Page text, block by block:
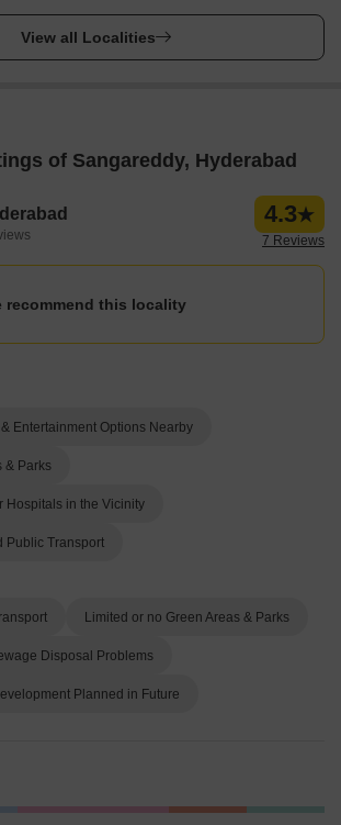
View all Localities
of Sangareddy, Hyderabad
4.3
7 Reviews
recommend this locality
Entertainment Options Nearby
& Parks
Hospitals in the Vicinity
Public Transport
Limited or no Green Areas & Parks
Disposal Problems
Planned in Future